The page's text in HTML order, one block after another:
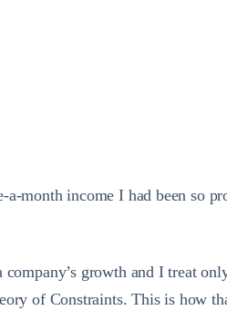
month income I had been so
growth and I treat
of Constraints. This is how